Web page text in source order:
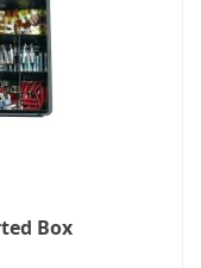
Box